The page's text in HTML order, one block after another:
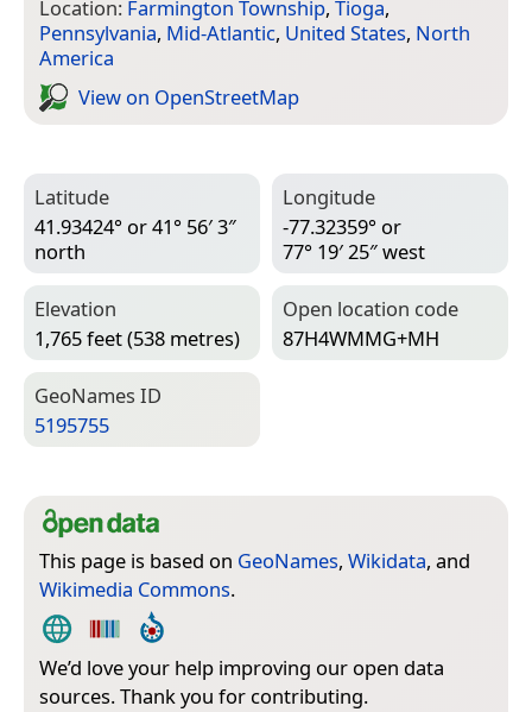
Location: Farmington Township, Tioga,
Pennsylvania, Mid-Atlantic, United States, North
America
View on Open­Street­Map
Latitude
41.93424° or 41° 56′ 3″
north
Longitude
-77.32359° or
77° 19′ 25″ west
Elevation
1,765 feet (538 metres)
Open location code
87H4WMMG+MH
Geo­Names ID
5195755
This page is based on GeoNames, Wikidata, and
Wikimedia Commons.
We’d love your help improving our open data
sources. Thank you for contributing.